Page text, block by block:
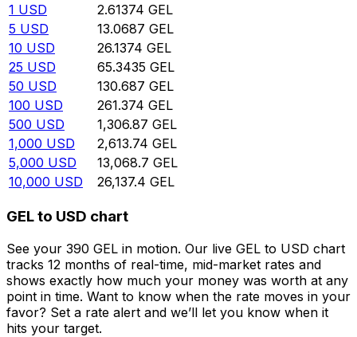
1 USD 2.61374 GEL
5 USD 13.0687 GEL
10 USD 26.1374 GEL
25 USD 65.3435 GEL
50 USD 130.687 GEL
100 USD 261.374 GEL
500 USD 1,306.87 GEL
1,000 USD 2,613.74 GEL
5,000 USD 13,068.7 GEL
10,000 USD 26,137.4 GEL
GEL to USD chart
See your 390 GEL in motion. Our live GEL to USD chart
tracks 12 months of real-time, mid-market rates and
shows exactly how much your money was worth at any
point in time. Want to know when the rate moves in your
favor? Set a rate alert and we’ll let you know when it
hits your target.